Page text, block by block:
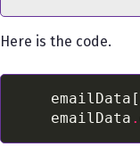
Here is the code.
    emailData[
    emailData
.